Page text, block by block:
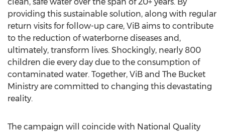
providing this sustainable solution, along with regular
return visits for follow-up care, ViB aims to contribute
to the reduction of waterborne diseases and,
ultimately, transform lives. Shockingly, nearly 800
children die every day due to the consumption of
contaminated water. Together, ViB and The Bucket
Ministry are committed to changing this devastating
reality.
The campaign will coincide with National Quality